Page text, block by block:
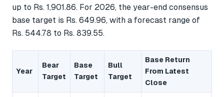
up to Rs. 1,901.86. For 2026, the year-end consensus
base target is Rs. 649.96, with a forecast range of
Rs. 544.78 to Rs. 839.55.
Year
Bear
Target
Base
Target
Bull
Target
Base Return
From Latest
Close